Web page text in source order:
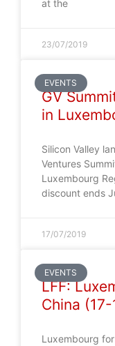
at the
23/07/2019
EVENTS
GV
in
Silicon Valley
Ventures
Luxembourg
discount ends
17/07/2019
EVENTS
LFF:
China
Luxembourg